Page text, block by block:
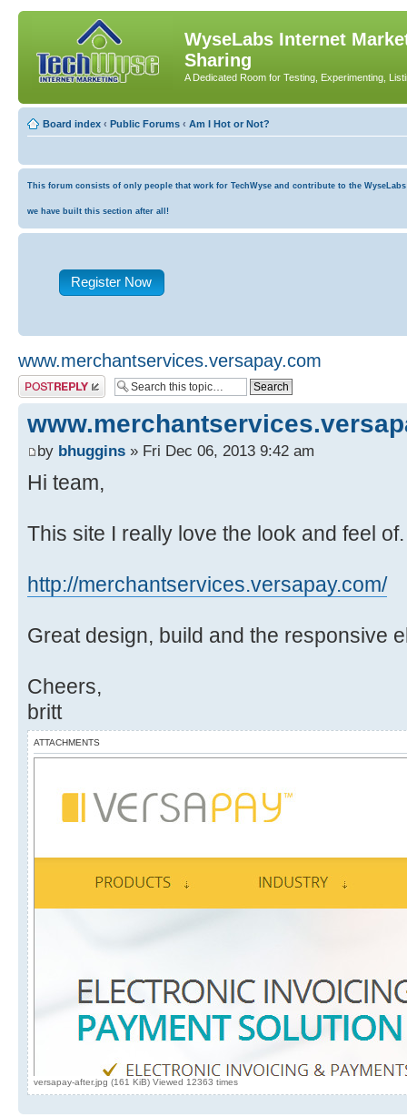
WyseLabs Internet
Sharing
A Dedicated Room for Testing, Experimenting,
Board index ‹ Public Forums ‹ Am I Hot or Not?
This forum consists of only people that work for TechWyse and contribute to the
we have built this section after all!
Register Now
www.merchantservices.versapay.com
Post a reply
by bhuggins » Fri Dec 06, 2013 9:42 am
Hi team,
This site I really love the look and feel
http://merchantservices.versapay.com/
Great design, build and the responsive
Cheers,
britt
ATTACHMENTS
versapay-after.jpg (161 KiB) Viewed 12363 times